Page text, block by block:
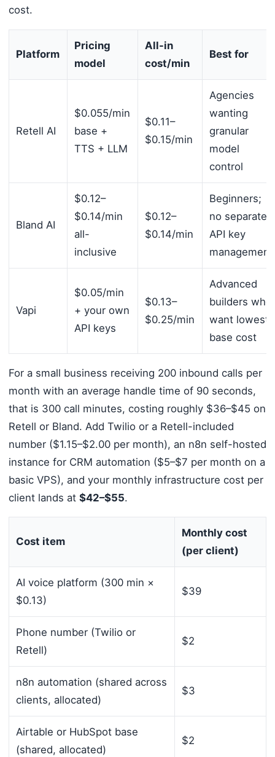
cost.
Platform
Pricing
model
All-in
cost/min
Best for
Retell AI
$0.055/min
base +
TTS + LLM
$0.11–
$0.15/min
Agencies
wanting
granular
model
control
Bland AI
$0.12–
$0.14/min
all-
inclusive
$0.12–
$0.14/min
Beginners;
no separate
API key
management
Vapi
$0.05/min
+ your own
API keys
$0.13–
$0.25/min
Advanced
builders who
want lowest
base cost
For a small business receiving 200 inbound calls per
month with an average handle time of 90 seconds,
that is 300 call minutes, costing roughly $36–$45 on
Retell or Bland. Add Twilio or a Retell-included
number ($1.15–$2.00 per month), an n8n self-hosted
instance for CRM automation ($5–$7 per month on a
basic VPS), and your monthly infrastructure cost per
client lands at $42–$55.
Cost item
Monthly cost
(per client)
AI voice platform (300 min ×
$0.13)
$39
Phone number (Twilio or
Retell)
$2
n8n automation (shared across
clients, allocated)
$3
Airtable or HubSpot base
(shared, allocated)
$2